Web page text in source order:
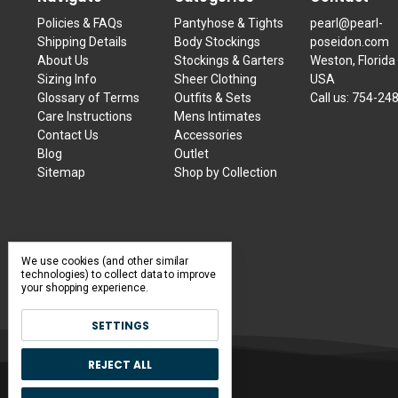
Policies & FAQs
Shipping Details
About Us
Sizing Info
Glossary of Terms
Care Instructions
Contact Us
Blog
Sitemap
Pantyhose & Tights
Body Stockings
Stockings & Garters
Sheer Clothing
Outfits & Sets
Mens Intimates
Accessories
Outlet
Shop by Collection
pearl@pearl-
poseidon.com
Weston, Florida
USA
Call us: 754-
We use cookies (and other similar
technologies) to collect data to improve
your shopping experience.
SETTINGS
REJECT ALL